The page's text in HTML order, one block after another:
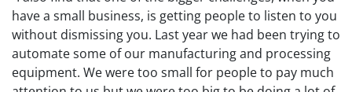
have a small business, is getting people to listen to you
without dismissing you. Last year we had been trying to
automate some of our manufacturing and processing
equipment. We were too small for people to pay much